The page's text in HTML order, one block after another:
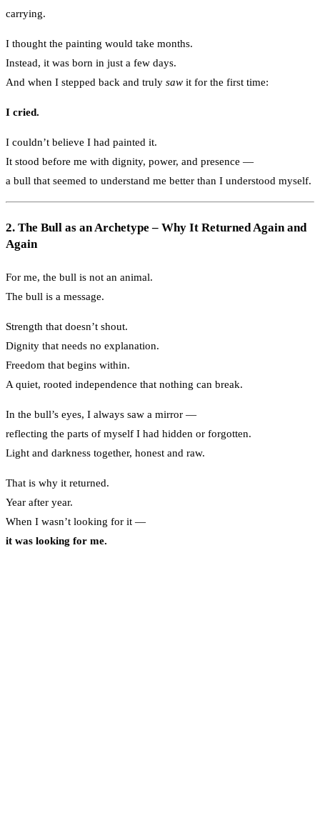
carrying.
I thought the painting would take months.
Instead, it was born in just a few days.
And when I stepped back and truly saw it for the first time:
I cried.
I couldn’t believe I had painted it.
It stood before me with dignity, power, and presence —
a bull that seemed to understand me better than I understood myself.
2. The Bull as an Archetype – Why It Returned Again and
Again
For me, the bull is not an animal.
The bull is a message.
Strength that doesn’t shout.
Dignity that needs no explanation.
Freedom that begins within.
A quiet, rooted independence that nothing can break.
In the bull’s eyes, I always saw a mirror —
reflecting the parts of myself I had hidden or forgotten.
Light and darkness together, honest and raw.
That is why it returned.
Year after year.
When I wasn’t looking for it —
it was looking for me.